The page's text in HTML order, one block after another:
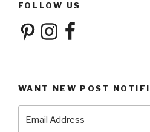
FOLLOW US
PinterestInstagramFacebook
WANT NEW POST
Address